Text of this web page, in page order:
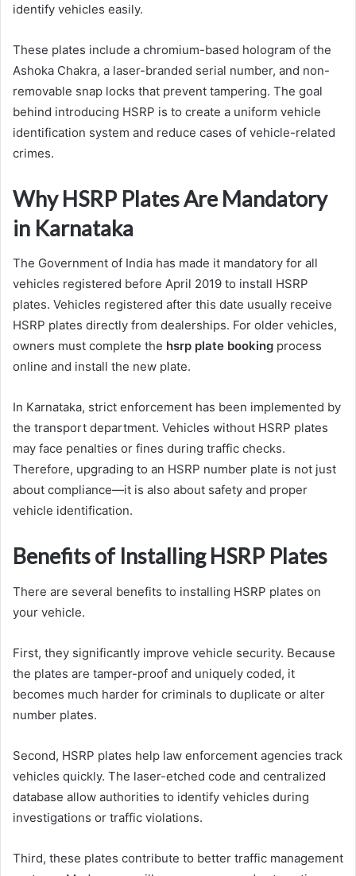
identify vehicles easily.
These plates include a chromium-based hologram of the
Ashoka Chakra, a laser-branded serial number, and non-
removable snap locks that prevent tampering. The goal
behind introducing HSRP is to create a uniform vehicle
identification system and reduce cases of vehicle-related
crimes.
Why HSRP Plates Are Mandatory
in Karnataka
The Government of India has made it mandatory for all
vehicles registered before April 2019 to install HSRP
plates. Vehicles registered after this date usually receive
HSRP plates directly from dealerships. For older vehicles,
owners must complete the hsrp plate booking process
online and install the new plate.
In Karnataka, strict enforcement has been implemented by
the transport department. Vehicles without HSRP plates
may face penalties or fines during traffic checks.
Therefore, upgrading to an HSRP number plate is not just
about compliance—it is also about safety and proper
vehicle identification.
Benefits of Installing HSRP Plates
There are several benefits to installing HSRP plates on
your vehicle.
First, they significantly improve vehicle security. Because
the plates are tamper-proof and uniquely coded, it
becomes much harder for criminals to duplicate or alter
number plates.
Second, HSRP plates help law enforcement agencies track
vehicles quickly. The laser-etched code and centralized
database allow authorities to identify vehicles during
investigations or traffic violations.
Third, these plates contribute to better traffic management